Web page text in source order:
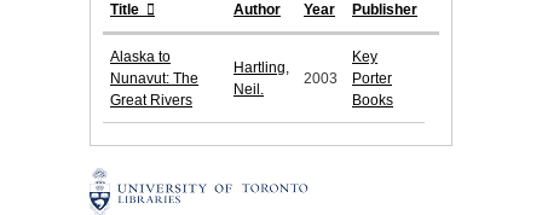
Title Author Year Publisher
Alaska to
Nunavut: The
Great Rivers
Hartling,
Neil.
2003
Key
Porter
Books